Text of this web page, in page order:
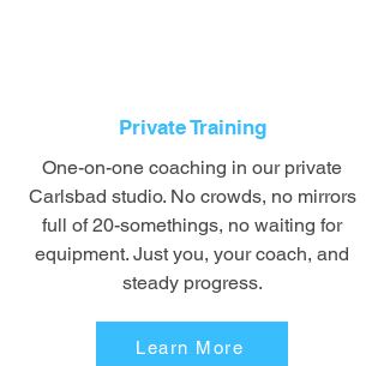
Private Training
One-on-one coaching in our private
Carlsbad studio. No crowds, no mirrors
full of 20-somethings, no waiting for
equipment. Just you, your coach, and
steady progress.
Learn More